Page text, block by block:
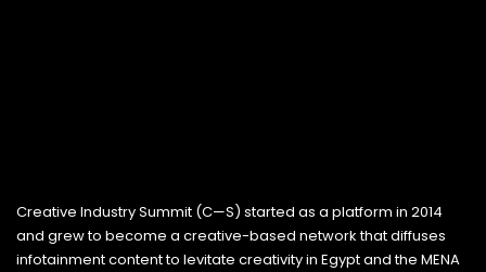
Creative Industry Summit (C—S) started as a platform in 2014
and grew to become a creative-based network that diffuses
infotainment content to levitate creativity in Egypt and the MENA